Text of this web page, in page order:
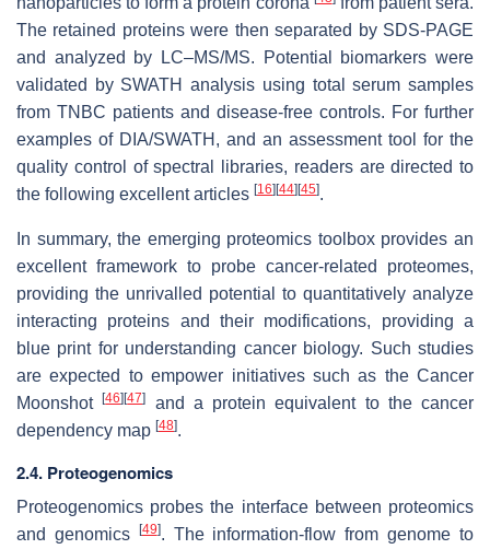
The retained proteins were then separated by SDS-PAGE
and analyzed by LC–MS/MS. Potential biomarkers were
validated by SWATH analysis using total serum samples
from TNBC patients and disease-free controls. For further
examples of DIA/SWATH, and an assessment tool for the
quality control of spectral libraries, readers are directed to
the following excellent articles [16] [44] [45].
In summary, the emerging proteomics toolbox provides an
excellent framework to probe cancer-related proteomes,
providing the unrivalled potential to quantitatively analyze
interacting proteins and their modifications, providing a
blue print for understanding cancer biology. Such studies
are expected to empower initiatives such as the Cancer
Moonshot[46] [47]
and a protein equivalent to the cancer
dependency map [48].
2.4. Proteogenomics
Proteogenomics probes the interface between proteomics
and genomics
[49]. The information-flow from genome to